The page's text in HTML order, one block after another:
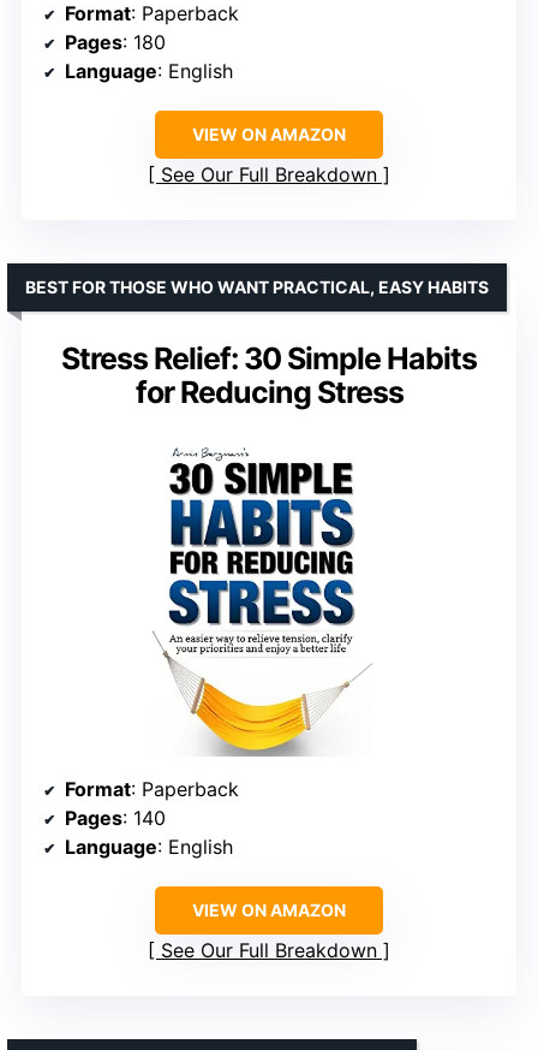
Format: Paperback
Pages: 180
Language: English
VIEW ON AMAZON
See Our Full Breakdown
Stress Relief: 30 Simple Habits
for Reducing Stress
BEST FOR THOSE WHO WANT PRACTICAL, EASY HABITS
Format: Paperback
Pages: 140
Language: English
VIEW ON AMAZON
See Our Full Breakdown